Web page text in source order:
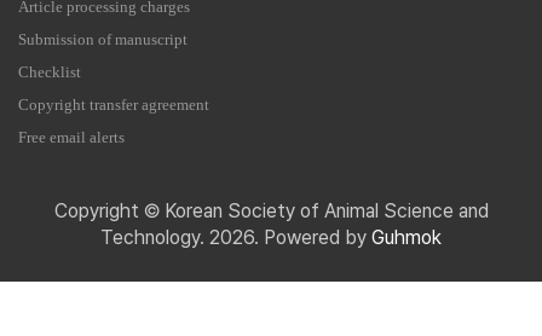
Article processing charges
Submission of manuscript
Checklist
Copyright transfer agreement
Free email alerts
Copyright © Korean Society of Animal Science and
Technology. 2026. Powered by Guhmok